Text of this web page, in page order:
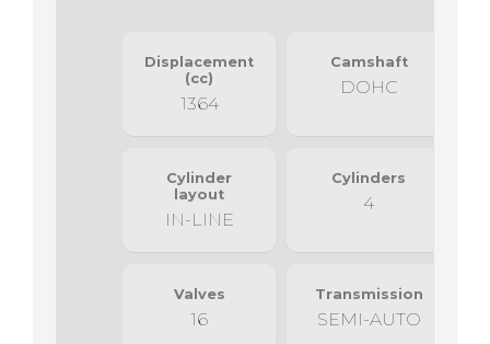
Displacement
(cc)
1364
Camshaft
DOHC
Cylinder
layout
IN-LINE
Cylinders
4
Valves
16
Transmission
SEMI-AUTO